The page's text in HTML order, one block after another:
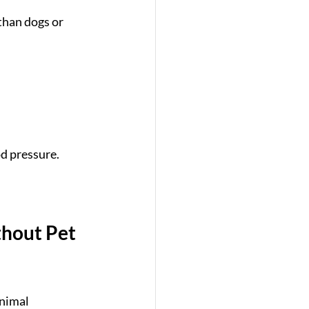
dogs or
pressure.
Pet